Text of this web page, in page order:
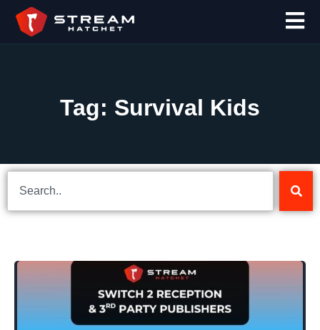
Tag: Survival Kids